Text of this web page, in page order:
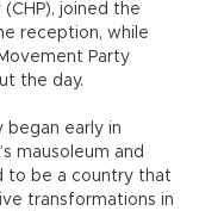
joined the
reception, while
Party
the day.
began early in
mausoleum and
to be a country that
transformations in